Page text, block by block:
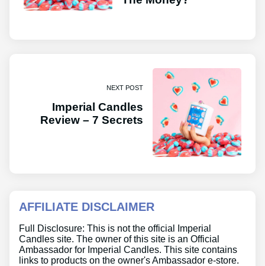
NEXT POST
Imperial Candles
Review – 7 Secrets
AFFILIATE DISCLAIMER
Full Disclosure: This is not the official Imperial
Candles site. The owner of this site is an Official
Ambassador for Imperial Candles. This site contains
links to products on the owner's Ambassador e-store.